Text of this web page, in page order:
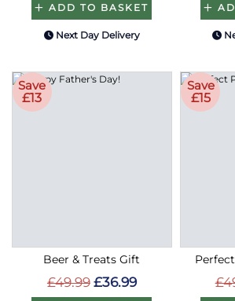
ADD TO BASKET
Next Day Delivery
Save
£13
Beer & Treats Gift
£49.99 £36.99
Save
£15